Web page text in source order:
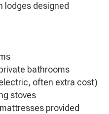
lodges designed
bathrooms
often extra cost)
stoves
provided